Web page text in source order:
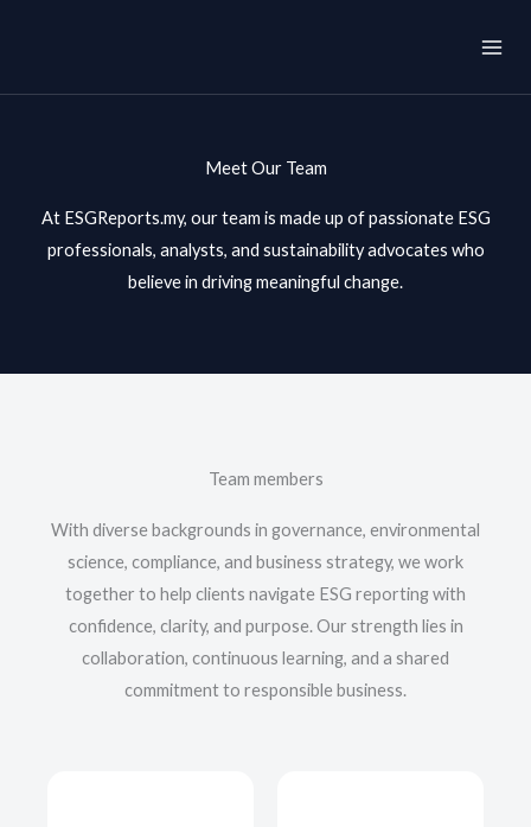
Meet Our Team
At ESGReports.my, our team is made up of passionate ESG
professionals, analysts, and sustainability advocates who
believe in driving meaningful change.
Team members
With diverse backgrounds in governance, environmental
science, compliance, and business strategy, we work
together to help clients navigate ESG reporting with
confidence, clarity, and purpose. Our strength lies in
collaboration, continuous learning, and a shared
commitment to responsible business.